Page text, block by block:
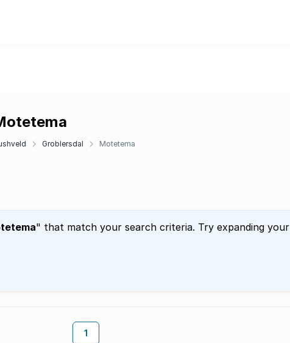
Groblersdal Motetema
" that match your search criteria. Try expanding your
1